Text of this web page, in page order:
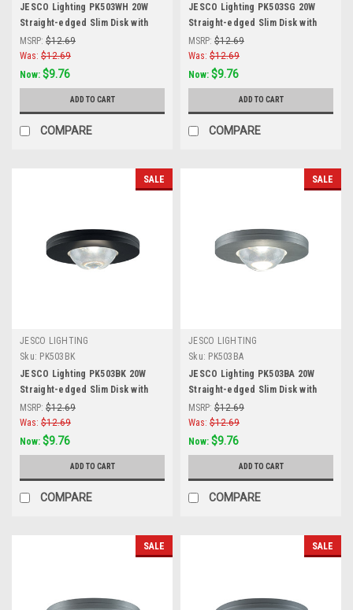
JESCO Lighting PK503WH 20W
Straight-edged Slim Disk with
Frosted Glass Lens, White
MSRP: $12.69
Was: $12.69
Now: $9.76
ADD TO CART
COMPARE
JESCO Lighting PK503SG 20W
Straight-edged Slim Disk with
Frosted Glass Lens, Silver Grey
MSRP: $12.69
Was: $12.69
Now: $9.76
ADD TO CART
COMPARE
SALE
JESCO LIGHTING
Sku: PK503BK
JESCO Lighting PK503BK 20W
Straight-edged Slim Disk with
Frosted Glass Lens, Black
MSRP: $12.69
Was: $12.69
Now: $9.76
ADD TO CART
COMPARE
SALE
JESCO LIGHTING
Sku: PK503BA
JESCO Lighting PK503BA 20W
Straight-edged Slim Disk with
Frosted Glass Lens, Brushed
Aluminum
MSRP: $12.69
Was: $12.69
Now: $9.76
ADD TO CART
COMPARE
SALE SALE